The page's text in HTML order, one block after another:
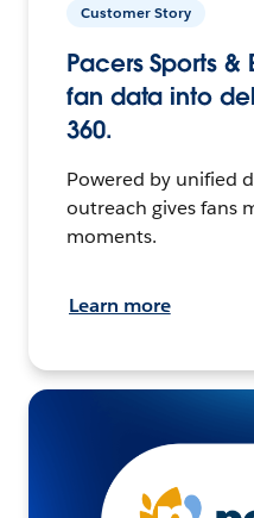
Customer Story
Pacers Sports &
fan data into
360.
Powered by unified
outreach gives fans
moments.
Learn more